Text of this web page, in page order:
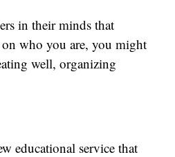
in their minds that
who you are, you might
well, organizing
educational service that